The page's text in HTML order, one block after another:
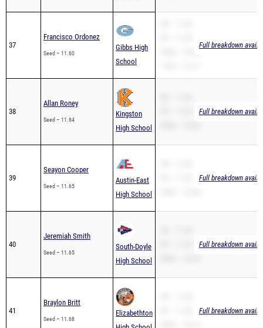
37
Francisco Ordonez
Seed – 11.60
Gibbs High
School
Full breakdown
38
Allan Roney
Seed – 11.64
Kingston
High School
Full breakdown
39
Seayon Cooper
Seed – 11.65
Austin-East
High School
Full breakdown
40
Jeremiah Smith
Seed – 11.65
South-Doyle
High School
Full breakdown
41
Braylon Britt
Seed – 11.68
Elizabethton
Full breakdown